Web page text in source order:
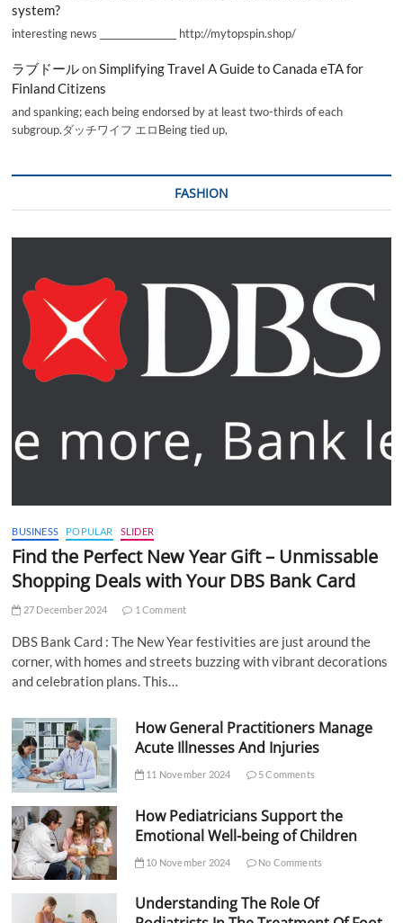
system?
interesting news _________________ http://mytopspin.shop/
ラブドールonSimplifying Travel A Guide to Canada eTA for
Finland Citizens
and spanking; each being endorsed by at least two-thirds of each
subgroup.ダッチワイフ エロBeing tied up,
FASHION
BUSINESS POPULAR SLIDER
Find the Perfect New Year Gift – Unmissable
Shopping Deals with Your DBS Bank Card
27 December 2024 1 Comment
DBS Bank Card : The New Year festivities are just around the
corner, with homes and streets buzzing with vibrant decorations
and celebration plans. This…
How General Practitioners Manage
Acute Illnesses And Injuries
11 November 2024 5 Comments
How Pediatricians Support the
Emotional Well-being of Children
10 November 2024 No Comments
Understanding The Role Of